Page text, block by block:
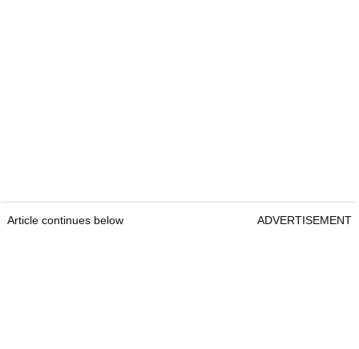
Article continues below ADVERTISEMENT